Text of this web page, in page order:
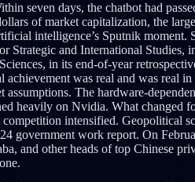
seven days, the chatbot had
of market capitalization, the
intelligence’s Sputnik moment.
and International Studies,
in its end-of-year
was real and was real
The hardware-
heavily on Nvidia. What changed
intensified. Geopolitical
government work report. On
and other heads of top Chinese